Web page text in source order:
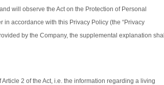
will observe the Act on the Protection of Personal
in accordance with this Privacy Policy (the “Privacy
by the Company, the supplemental explanation shall
2 of the Act, i.e. the information regarding a living